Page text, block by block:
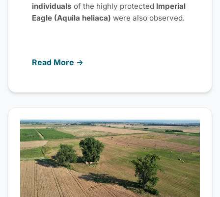
individuals of the highly protected Imperial
Eagle (Aquila heliaca) were also observed.
Read More →